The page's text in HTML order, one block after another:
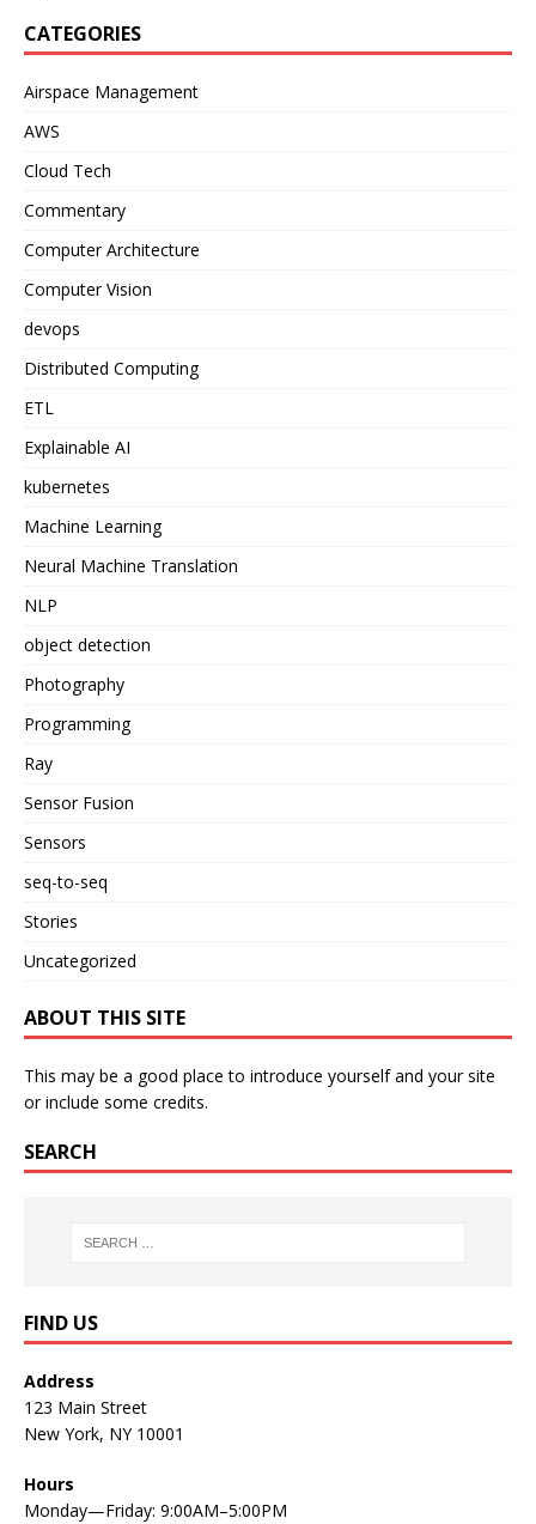
CATEGORIES
Airspace Management
AWS
Cloud Tech
Commentary
Computer Architecture
Computer Vision
devops
Distributed Computing
ETL
Explainable AI
kubernetes
Machine Learning
Neural Machine Translation
NLP
object detection
Photography
Programming
Ray
Sensor Fusion
Sensors
seq-to-seq
Stories
Uncategorized
ABOUT THIS SITE
This may be a good place to introduce yourself and your site
or include some credits.
SEARCH
FIND US
Address
123 Main Street
New York, NY 10001
Hours
Monday—Friday: 9:00AM–5:00PM